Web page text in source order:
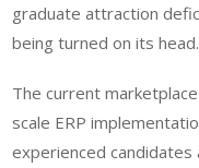
graduate attraction
being turned on its head.
The current
scale ERP
experienced